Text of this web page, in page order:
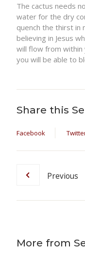
The cactus needs
water for the dry
quench the thirst in
believing in Jesus
will flow from within
you will be able to
Share this
Facebook
Previous
More from